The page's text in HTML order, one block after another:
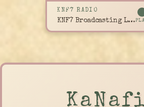
KNF7 RADIO
KNF7 Broadcasting Live